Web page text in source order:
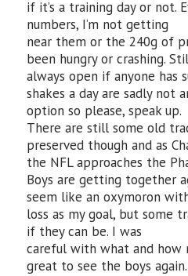
if it’s a training day or not.
numbers, I’m not getting
near them or the 240g of
been hungry or crashing.
always open if anyone has
shakes a day are sadly not
option so please, speak up.
There are still some old
preserved though and as
the NFL approaches the
Boys are getting together
seem like an oxymoron
loss as my goal, but some
if they can be. I was
careful with what and how
great to see the boys again.